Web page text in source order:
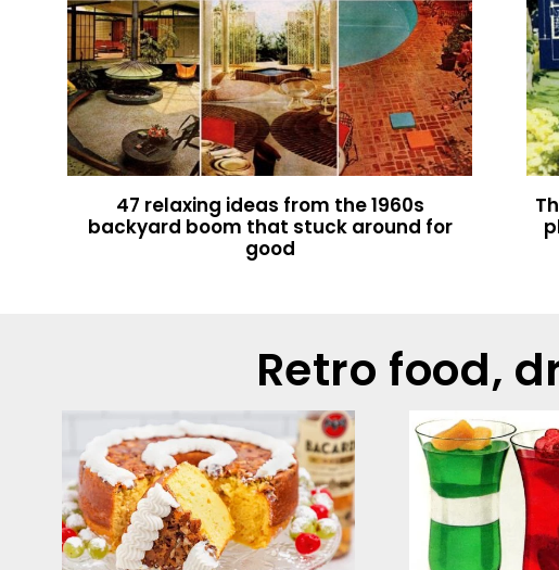
47 relaxing ideas from the 1960s
backyard boom that stuck around for
good
Retro food,